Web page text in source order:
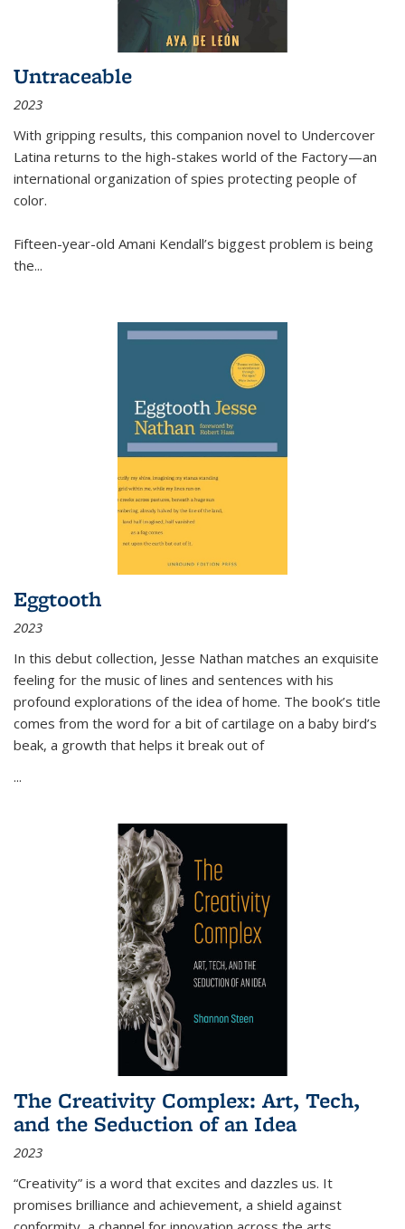
Untraceable
2023
With gripping results, this companion novel to Undercover
Latina returns to the high-stakes world of the Factory—an
international organization of spies protecting people of
color.
Fifteen-year-old Amani Kendall’s biggest problem is being
the...
Eggtooth
2023
In this debut collection, Jesse Nathan matches an exquisite
feeling for the music of lines and sentences with his
profound explorations of the idea of home. The book’s title
comes from the word for a bit of cartilage on a baby bird’s
beak, a growth that helps it break out of
...
The Creativity Complex: Art, Tech,
and the Seduction of an Idea
2023
“Creativity” is a word that excites and dazzles us. It
promises brilliance and achievement, a shield against